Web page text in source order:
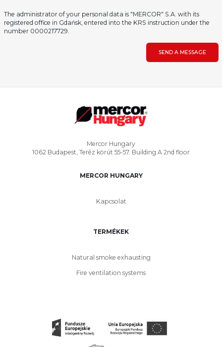
The administrator of your personal data is "MERCOR" S.A. with its
registered office in Gdańsk, entered into the KRS instruction under the
number 0000217729.
SEND A MESSAGE
Mercor Hungary
1062 Budapest, Teréz körút 55-57. Building A 2nd floor
MERCOR HUNGARY
Kapcsolat
TERMÉKEK
Natural smoke exhausting
Fire ventilation systems